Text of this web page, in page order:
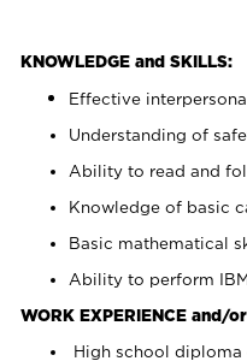
KNOWLEDGE and SKILLS:
Effective
Understanding of
Ability to read and
Knowledge of basic
Basic mathematical
Ability to perform
WORK EXPERIENCE and/
High school diploma